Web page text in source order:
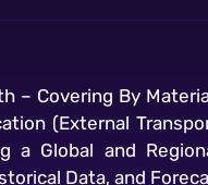
– Covering By
(External
a Global and
Data, and